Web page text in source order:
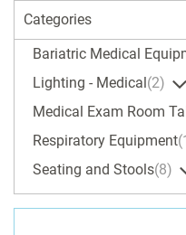
Categories
Bariatric Medical
Lighting - Medical 2
Medical Exam Room
Respiratory Equipment
Seating and Stools 8